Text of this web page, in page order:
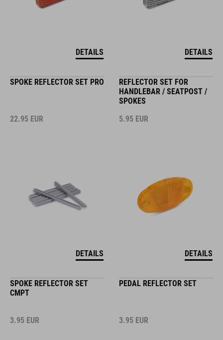
DETAILS DETAILS
SPOKE REFLECTOR SET PRO
22.95 EUR
DETAILS
REFLECTOR SET FOR
HANDLEBAR / SEATPOST /
SPOKES
5.95 EUR
DETAILS
SPOKE REFLECTOR SET
CMPT
3.95 EUR
PEDAL REFLECTOR SET
3.95 EUR